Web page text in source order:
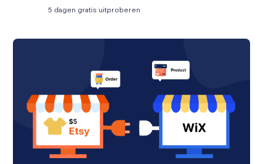
5 dagen gratis uitproberen